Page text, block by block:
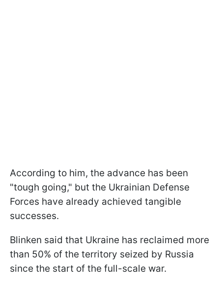
According to him, the advance has been
"tough going," but the Ukrainian Defense
Forces have already achieved tangible
successes.
Blinken said that Ukraine has reclaimed more
than 50% of the territory seized by Russia
since the start of the full-scale war.